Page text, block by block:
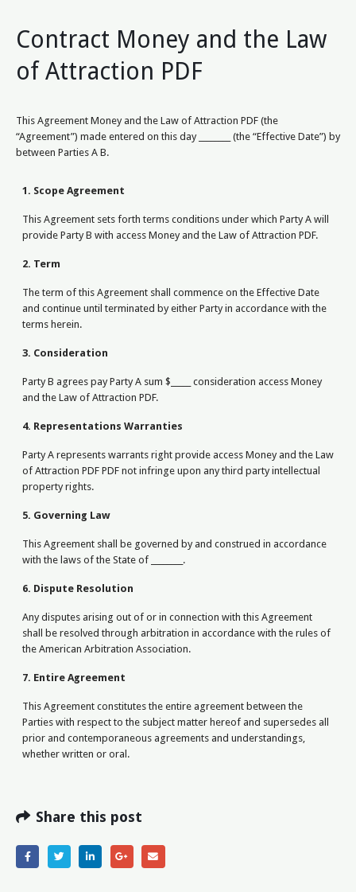
Contract Money and the Law
of Attraction PDF
This Agreement Money and the Law of Attraction PDF (the
“Agreement”) made entered on this day ________ (the “Effective Date”) by
between Parties A B.
1. Scope Agreement
This Agreement sets forth terms conditions under which Party A will
provide Party B with access Money and the Law of Attraction PDF.
2. Term
The term of this Agreement shall commence on the Effective Date
and continue until terminated by either Party in accordance with the
terms herein.
3. Consideration
Party B agrees pay Party A sum $_____ consideration access Money
and the Law of Attraction PDF.
4. Representations Warranties
Party A represents warrants right provide access Money and the Law
of Attraction PDF PDF not infringe upon any third party intellectual
property rights.
5. Governing Law
This Agreement shall be governed by and construed in accordance
with the laws of the State of ________.
6. Dispute Resolution
Any disputes arising out of or in connection with this Agreement
shall be resolved through arbitration in accordance with the rules of
the American Arbitration Association.
7. Entire Agreement
This Agreement constitutes the entire agreement between the
Parties with respect to the subject matter hereof and supersedes all
prior and contemporaneous agreements and understandings,
whether written or oral.
Share this post